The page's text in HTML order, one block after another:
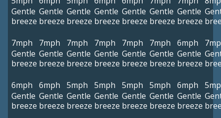
Gentle
breeze
Gentle
breeze
Gentle
breeze
Gentle
breeze
Gentle
breeze
Gentle
breeze
Gentle
breeze
7mph
Gentle
breeze
7mph
Gentle
breeze
7mph
Gentle
breeze
7mph
Gentle
breeze
7mph
Gentle
breeze
7mph
Gentle
breeze
6mph
Gentle
breeze
6mph
Gentle
breeze
6mph
Gentle
breeze
5mph
Gentle
breeze
5mph
Gentle
breeze
5mph
Gentle
breeze
5mph
Gentle
breeze
6mph
Gentle
breeze